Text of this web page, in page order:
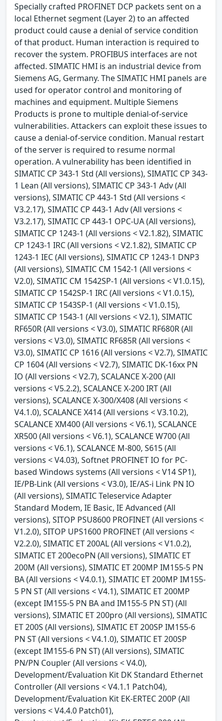
Specially crafted PROFINET DCP packets sent on a
local Ethernet segment (Layer 2) to an affected
product could cause a denial of service condition
of that product. Human interaction is required to
recover the system. PROFIBUS interfaces are not
affected. SIMATIC HMI is an industrial device from
Siemens AG, Germany. The SIMATIC HMI panels are
used for operator control and monitoring of
machines and equipment. Multiple Siemens
Products is prone to multiple denial-of-service
vulnerabilities. Attackers can exploit these issues to
cause a denial-of-service condition. Manual restart
of the server is required to resume normal
operation. A vulnerability has been identified in
SIMATIC CP 343-1 Std (All versions), SIMATIC CP 343-
1 Lean (All versions), SIMATIC CP 343-1 Adv (All
versions), SIMATIC CP 443-1 Std (All versions <
V3.2.17), SIMATIC CP 443-1 Adv (All versions <
V3.2.17), SIMATIC CP 443-1 OPC-UA (All versions),
SIMATIC CP 1243-1 (All versions < V2.1.82), SIMATIC
CP 1243-1 IRC (All versions < V2.1.82), SIMATIC CP
1243-1 IEC (All versions), SIMATIC CP 1243-1 DNP3
(All versions), SIMATIC CM 1542-1 (All versions <
V2.0), SIMATIC CM 1542SP-1 (All versions < V1.0.15),
SIMATIC CP 1542SP-1 IRC (All versions < V1.0.15),
SIMATIC CP 1543SP-1 (All versions < V1.0.15),
SIMATIC CP 1543-1 (All versions < V2.1), SIMATIC
RF650R (All versions < V3.0), SIMATIC RF680R (All
versions < V3.0), SIMATIC RF685R (All versions <
V3.0), SIMATIC CP 1616 (All versions < V2.7), SIMATIC
CP 1604 (All versions < V2.7), SIMATIC DK-16xx PN
IO (All versions < V2.7), SCALANCE X-200 (All
versions < V5.2.2), SCALANCE X-200 IRT (All
versions), SCALANCE X-300/X408 (All versions <
V4.1.0), SCALANCE X414 (All versions < V3.10.2),
SCALANCE XM400 (All versions < V6.1), SCALANCE
XR500 (All versions < V6.1), SCALANCE W700 (All
versions < V6.1), SCALANCE M-800, S615 (All
versions < V4.03), Softnet PROFINET IO for PC-
based Windows systems (All versions < V14 SP1),
IE/PB-Link (All versions < V3.0), IE/AS-i Link PN IO
(All versions), SIMATIC Teleservice Adapter
Standard Modem, IE Basic, IE Advanced (All
versions), SITOP PSU8600 PROFINET (All versions <
V1.2.0), SITOP UPS1600 PROFINET (All versions <
V2.2.0), SIMATIC ET 200AL (All versions < V1.0.2),
SIMATIC ET 200ecoPN (All versions), SIMATIC ET
200M (All versions), SIMATIC ET 200MP IM155-5 PN
BA (All versions < V4.0.1), SIMATIC ET 200MP IM155-
5 PN ST (All versions < V4.1), SIMATIC ET 200MP
(except IM155-5 PN BA and IM155-5 PN ST) (All
versions), SIMATIC ET 200pro (All versions), SIMATIC
ET 200S (All versions), SIMATIC ET 200SP IM155-6
PN ST (All versions < V4.1.0), SIMATIC ET 200SP
(except IM155-6 PN ST) (All versions), SIMATIC
PN/PN Coupler (All versions < V4.0),
Development/Evaluation Kit DK Standard Ethernet
Controller (All versions < V4.1.1 Patch04),
Development/Evaluation Kit EK-ERTEC 200P (All
versions < V4.4.0 Patch01),